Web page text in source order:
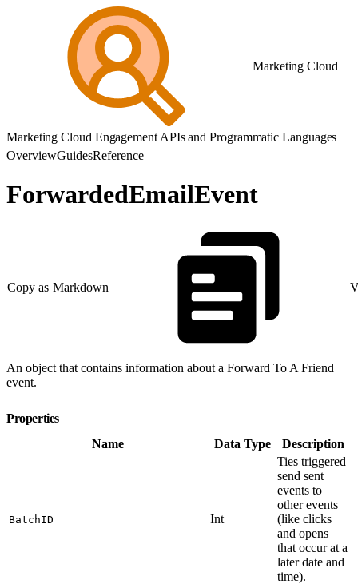
Marketing Cloud
Marketing Cloud Engagement APIs and Programmatic Languages
OverviewGuidesReference
ForwardedEmailEvent
Copy as Markdown
An object that contains information about a Forward To A Friend
event.
Properties
Name
Data Type Description
BatchID Int
Ties triggered
send sent
events to
other events
(like clicks
and opens
that occur at a
later date and
time).